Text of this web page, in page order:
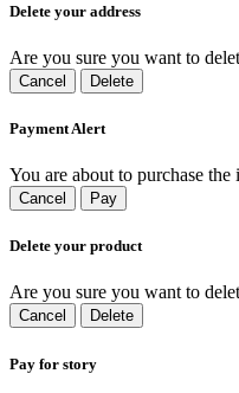
Delete your address
Are you sure you want to
Cancel Delete
Payment Alert
You are about to purchase
Cancel Pay
Delete your product
Are you sure you want to
Cancel Delete
Pay for story